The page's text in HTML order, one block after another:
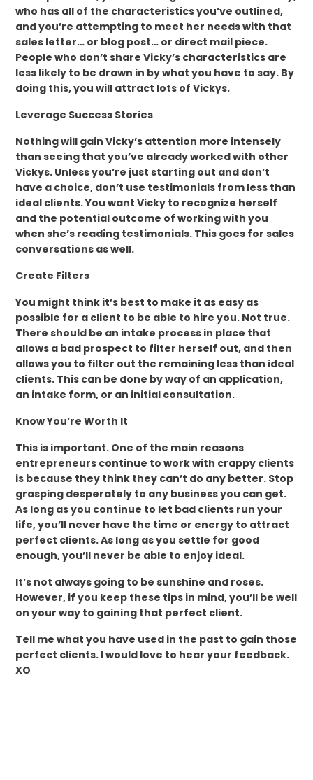
who has all of the characteristics you’ve outlined,
and you’re attempting to meet her needs with that
sales letter… or blog post… or direct mail piece.
People who don’t share Vicky’s characteristics are
less likely to be drawn in by what you have to say. By
doing this, you will attract lots of Vickys.
Leverage Success Stories
Nothing will gain Vicky’s attention more intensely
than seeing that you’ve already worked with other
Vickys. Unless you’re just starting out and don’t
have a choice, don’t use testimonials from less than
ideal clients. You want Vicky to recognize herself
and the potential outcome of working with you
when she’s reading testimonials. This goes for sales
conversations as well.
Create Filters
You might think it’s best to make it as easy as
possible for a client to be able to hire you. Not true.
There should be an intake process in place that
allows a bad prospect to filter herself out, and then
allows you to filter out the remaining less than ideal
clients. This can be done by way of an application,
an intake form, or an initial consultation.
Know You’re Worth It
This is important. One of the main reasons
entrepreneurs continue to work with crappy clients
is because they think they can’t do any better. Stop
grasping desperately to any business you can get.
As long as you continue to let bad clients run your
life, you’ll never have the time or energy to attract
perfect clients. As long as you settle for good
enough, you’ll never be able to enjoy ideal.
It’s not always going to be sunshine and roses.
However, if you keep these tips in mind, you’ll be well
on your way to gaining that perfect client.
Tell me what you have used in the past to gain those
perfect clients. I would love to hear your feedback.
XO